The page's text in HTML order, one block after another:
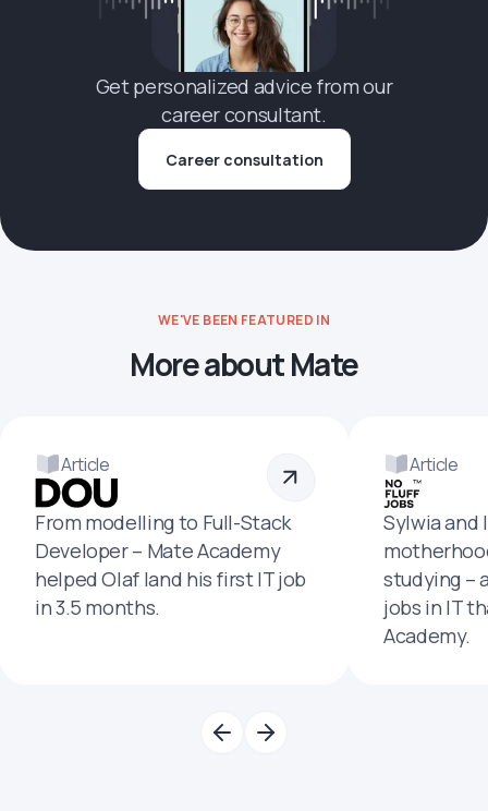
Get personalized advice from our
career consultant.
Career consultation
WE'VE BEEN FEATURED IN
More about Mate
Article
From modelling to Full-Stack
Developer – Mate Academy
helped Olaf land his first IT job
in 3.5 months.
Article
Sylwia and
studying –
jobs in IT
Academy.